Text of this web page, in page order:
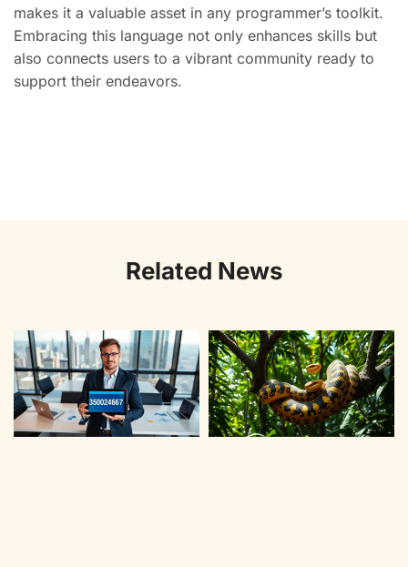
makes it a valuable asset in any programmer’s toolkit.
Embracing this language not only enhances skills but
also connects users to a vibrant community ready to
support their endeavors.
Related News